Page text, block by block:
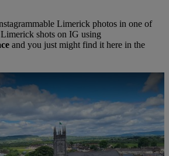
Limerick photos in one of
shots on IG using
and you just might find it here in the